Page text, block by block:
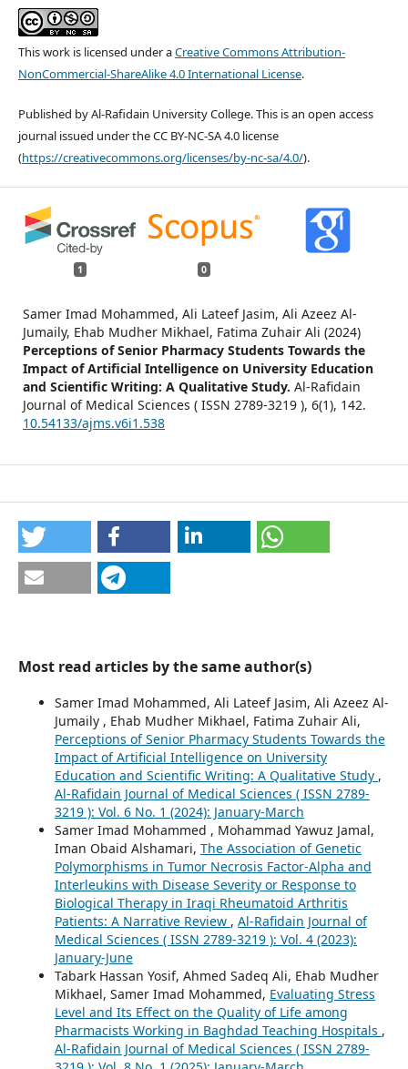
This work is licensed under aCreative Commons Attribution-
NonCommercial-ShareAlike 4.0 International License.
Published by Al-Rafidain University College. This is an open access
journal issued under the CC BY-NC-SA 4.0 license
(https://creativecommons.org/licenses/by-nc-sa/4.0/).
1 0
Samer Imad Mohammed, Ali Lateef Jasim, Ali Azeez Al-
Jumaily, Ehab Mudher Mikhael, Fatima Zuhair Ali (2024)
Perceptions of Senior Pharmacy Students Towards the
Impact of Artificial Intelligence on University Education
and Scientific Writing: A Qualitative Study. Al-Rafidain
Journal of Medical Sciences ( ISSN 2789-3219 ), 6(1), 142.
10.54133/ajms.v6i1.538
Most read articles by the same author(s)
Samer Imad Mohammed, Ali Lateef Jasim, Ali Azeez Al-
Jumaily , Ehab Mudher Mikhael, Fatima Zuhair Ali,
Perceptions of Senior Pharmacy Students Towards the
Impact of Artificial Intelligence on University
Education and Scientific Writing: A Qualitative Study ,
Al-Rafidain Journal of Medical Sciences ( ISSN 2789-
3219 ): Vol. 6 No. 1 (2024): January-March
Samer Imad Mohammed , Mohammad Yawuz Jamal,
Iman Obaid Alshamari, The Association of Genetic
Polymorphisms in Tumor Necrosis Factor-Alpha and
Interleukins with Disease Severity or Response to
Biological Therapy in Iraqi Rheumatoid Arthritis
Patients: A Narrative Review , Al-Rafidain Journal of
Medical Sciences ( ISSN 2789-3219 ): Vol. 4 (2023):
January-June
Tabark Hassan Yosif, Ahmed Sadeq Ali, Ehab Mudher
Mikhael, Samer Imad Mohammed, Evaluating Stress
Level and Its Effect on the Quality of Life among
Pharmacists Working in Baghdad Teaching Hospitals ,
Al-Rafidain Journal of Medical Sciences ( ISSN 2789-